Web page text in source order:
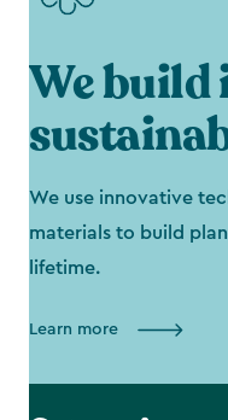
We build
We use innovative
materials to build
lifetime.
Learn more